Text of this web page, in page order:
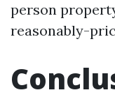
person
reasonably-